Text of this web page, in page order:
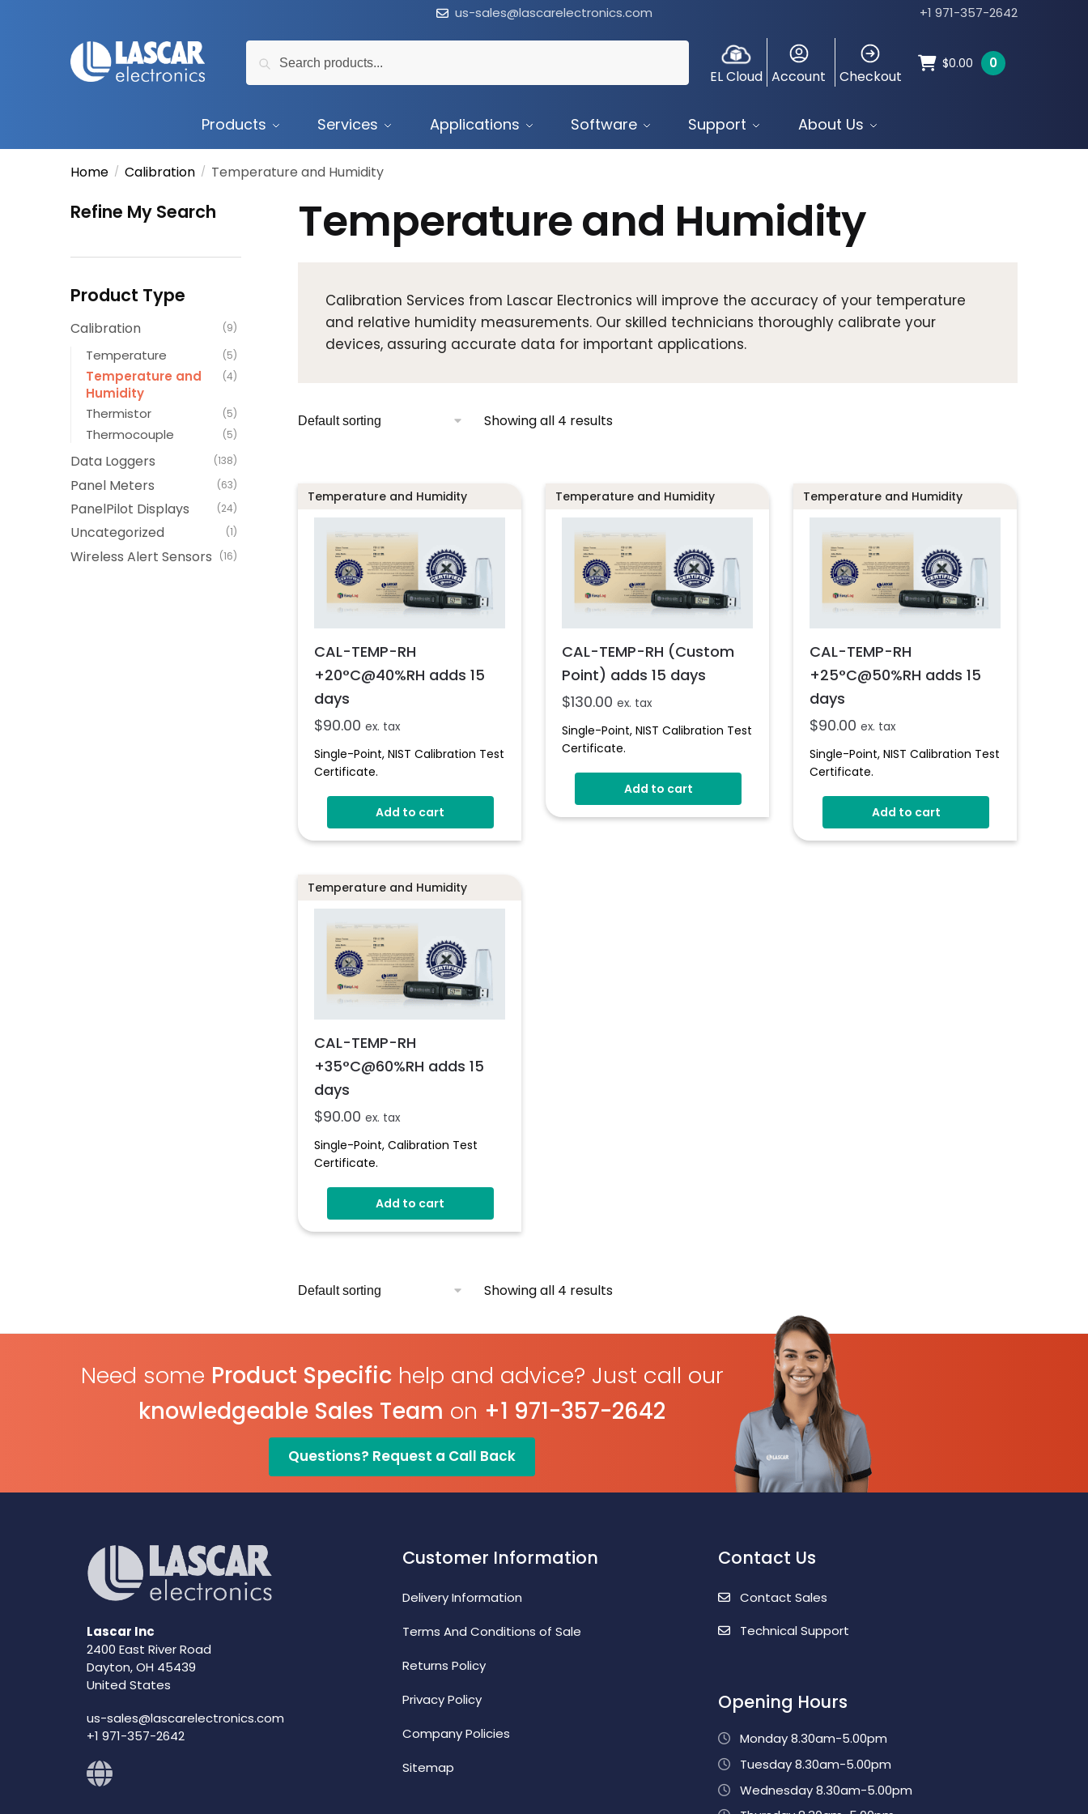
navigation
us-sales@lascarelectronics.com +1 971-357-2642
for:
EL Cloud Account Checkout
$0.00 0
Products Services Applications Software Support About Us
Home / Calibration / Temperature and Humidity
Temperature and Humidity
Calibration Services from Lascar Electronics will improve the accuracy of your temperature
and relative humidity measurements. Our skilled technicians thoroughly calibrate your
devices, assuring accurate data for important applications.
Showing all 4 results
Temperature and Humidity
CAL-TEMP-RH
+20°C@40%RH adds 15
days
$90.00 ex. tax
Single-Point, NIST Calibration Test
Certificate.
Add to cart
Temperature and Humidity
CAL-TEMP-RH (Custom
Point) adds 15 days
$130.00 ex. tax
Single-Point, NIST Calibration Test
Certificate.
Add to cart
Temperature and Humidity
CAL-TEMP-RH
+25°C@50%RH adds 15
days
$90.00 ex. tax
Single-Point, NIST Calibration Test
Certificate.
Add to cart
Temperature and Humidity
CAL-TEMP-RH
+35°C@60%RH adds 15
days
$90.00 ex. tax
Single-Point, Calibration Test
Certificate.
Add to cart
Showing all 4 results
Refine My Search
Product Type
Calibration (9)
Temperature (5)
Temperature and
Humidity
(4)
Thermistor (5)
Thermocouple (5)
Data Loggers (138)
Panel Meters (63)
PanelPilot Displays (24)
Uncategorized (1)
Wireless Alert Sensors (16)
Need some Product Specifichelp and advice? Just call our
knowledgeable Sales Team on +1 971-357-2642
Questions? Request a Call Back
Lascar Inc
2400 East River Road
Dayton, OH 45439
United States
us-sales@lascarelectronics.com
+1 971-357-2642
Customer Information
Delivery Information
Terms And Conditions of Sale
Returns Policy
Privacy Policy
Company Policies
Sitemap
Contact Us
Contact Sales
Technical Support
Opening Hours
Monday 8.30am-5.00pm
Tuesday 8.30am-5.00pm
Wednesday 8.30am-5.00pm